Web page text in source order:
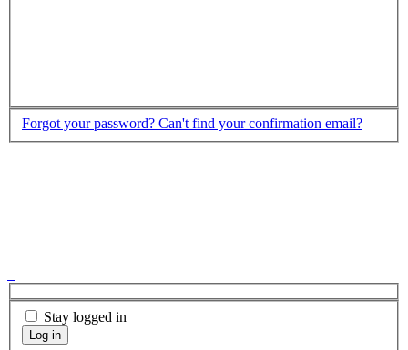
Forgot your password? Can't find your confirmation email?
Stay logged in
Log in